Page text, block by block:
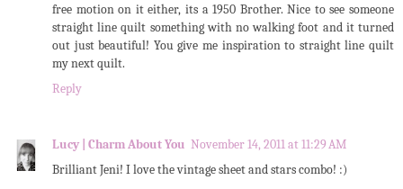
free motion on it either, its a 1950 Brother. Nice to see someone
straight line quilt something with no walking foot and it turned
out just beautiful! You give me inspiration to straight line quilt
my next quilt.
Reply
Lucy | Charm About You November 14, 2011 at 11:29 AM
Brilliant Jeni! I love the vintage sheet and stars combo! :)